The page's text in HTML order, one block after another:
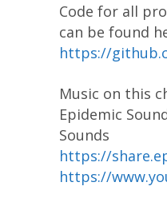
Code for all
can be found
https://
Music on this
Epidemic
Sounds
https://
https://